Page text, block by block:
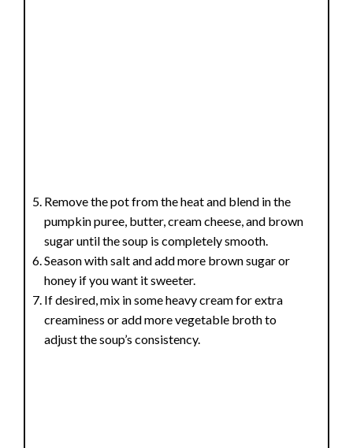
Remove the pot from the heat and blend in the
pumpkin puree, butter, cream cheese, and brown
sugar until the soup is completely smooth.
Season with salt and add more brown sugar or
honey if you want it sweeter.
If desired, mix in some heavy cream for extra
creaminess or add more vegetable broth to
adjust the soup’s consistency.